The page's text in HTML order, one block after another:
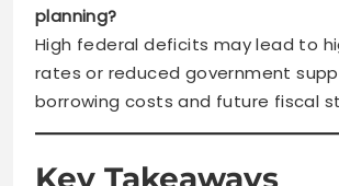
planning?
High federal deficits may lead to
rates or reduced government
borrowing costs and future fiscal
Key Takeaways